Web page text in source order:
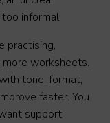
informal.
practising,
worksheets.
tone, format,
faster. You
support